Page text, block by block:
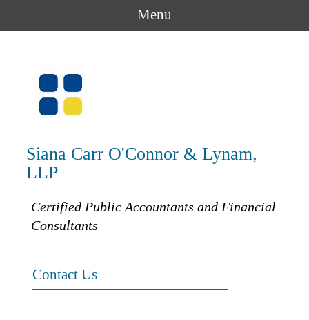
Menu
Siana Carr O'Connor & Lynam,
LLP
Certified Public Accountants and Financial
Consultants
Contact Us